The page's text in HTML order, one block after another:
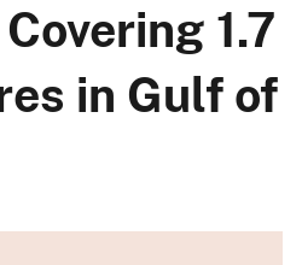
1.7
in Gulf of